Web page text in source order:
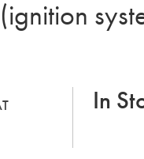
In